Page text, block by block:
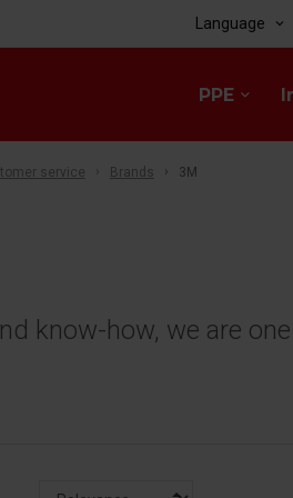
PPE keyboard_arrow_down
Language keyboard_arrow_down
service Brands 3M
know-how, we are